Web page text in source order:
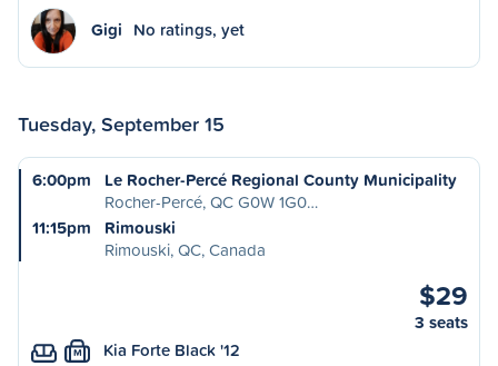
Gigi No ratings, yet
Tuesday, September 15
6:00pm
Le Rocher-Percé Regional County Municipality
Rocher-Percé, QC G0W 1G0…
11:15pm
Rimouski
Rimouski, QC, Canada
$29
3 seats
M Kia Forte Black '12